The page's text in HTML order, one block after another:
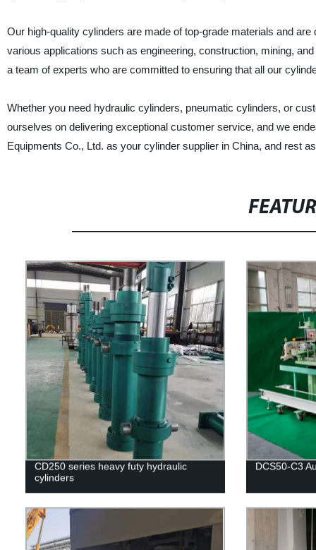
Our high-quality cylinders are made of top-grade materials and
various applications such as engineering, construction, mining,
a team of experts who are committed to ensuring that all our
Whether you need hydraulic cylinders, pneumatic cylinders, or
ourselves on delivering exceptional customer service, and we
Equipments Co., Ltd. as your cylinder supplier in China, and rest
CD250 series heavy futy hydraulic
cylinders
DCS50-C3